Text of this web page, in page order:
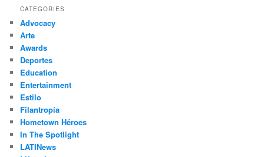
r
h
CATEGORIES
Advocacy
Arte
Awards
Deportes
Education
Entertainment
Estilo
Filantropía
Hometown Héroes
In The Spotlight
LATINews